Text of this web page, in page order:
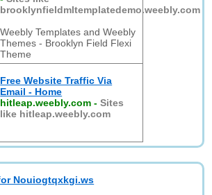
brooklynfieldmltemplatedemo.weebly.com
Weebly Templates and Weebly
Themes - Brooklyn Field Flexi
Theme
Free Website Traffic Via
Email - Home
hitleap.weebly.com -Sites
like hitleap.weebly.com
Nouiogtqxkgi.ws